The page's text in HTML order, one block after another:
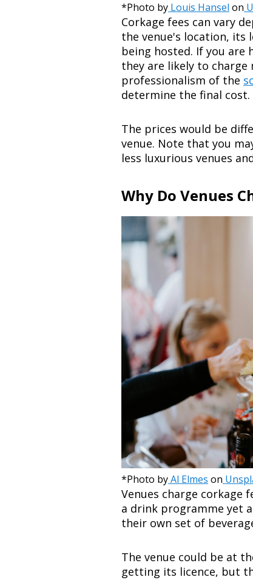
*Photo by Louis Hansel on
Corkage fees can vary
the venue's location, its
being hosted. If you are
they are likely to charge
professionalism of the
determine the final cost.
The prices would be
venue. Note that you
less luxurious venues
Why Do Venues
*Photo byAl Elmes on
Venues charge corkage
a drink programme yet
their own set of
The venue could be at
getting its licence, but